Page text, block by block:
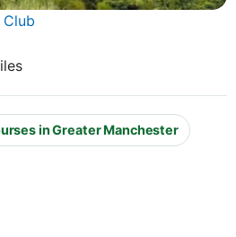
in Greater Manchester